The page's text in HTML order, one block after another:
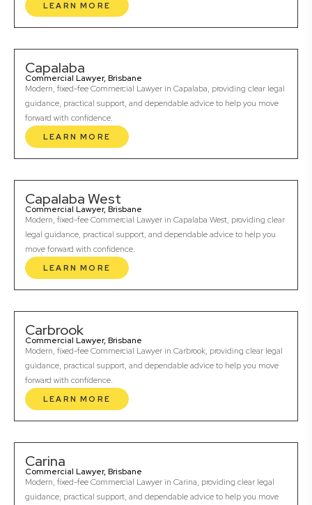
LEARN MORE
Capalaba
Commercial Lawyer, Brisbane
Modern, fixed-fee Commercial Lawyer in Capalaba, providing clear legal
guidance, practical support, and dependable advice to help you move
forward with confidence.
LEARN MORE
Capalaba West
Commercial Lawyer, Brisbane
Modern, fixed-fee Commercial Lawyer in Capalaba West, providing clear
legal guidance, practical support, and dependable advice to help you
move forward with confidence.
LEARN MORE
Carbrook
Commercial Lawyer, Brisbane
Modern, fixed-fee Commercial Lawyer in Carbrook, providing clear legal
guidance, practical support, and dependable advice to help you move
forward with confidence.
LEARN MORE
Carina
Commercial Lawyer, Brisbane
Modern, fixed-fee Commercial Lawyer in Carina, providing clear legal
guidance, practical support, and dependable advice to help you move